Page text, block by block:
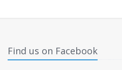
Find us on Facebook